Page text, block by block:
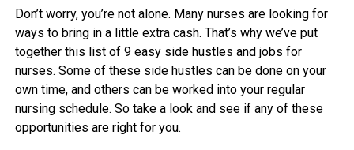
Don’t worry, you’re not alone. Many nurses are looking for
ways to bring in a little extra cash. That’s why we’ve put
together this list of 9 easy side hustles and jobs for
nurses. Some of these side hustles can be done on your
own time, and others can be worked into your regular
nursing schedule. So take a look and see if any of these
opportunities are right for you.